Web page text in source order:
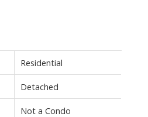
Residential
Detached
Not a Condo